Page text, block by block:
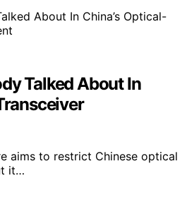
Talked About In
aims to restrict Chinese optical
it…